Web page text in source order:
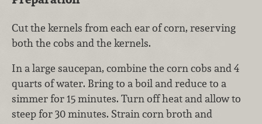
Cut the kernels from each ear of corn, reserving
both the cobs and the kernels.
In a large saucepan, combine the corn cobs and 4
quarts of water. Bring to a boil and reduce to a
simmer for 15 minutes. Turn off heat and allow to
steep for 30 minutes. Strain corn broth and